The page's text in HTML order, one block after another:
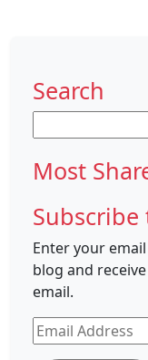
Search
for:
Most
Subscribe
Enter your
blog and
email.
Email
Address